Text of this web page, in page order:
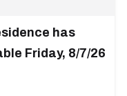
has
Friday, 8/7/26